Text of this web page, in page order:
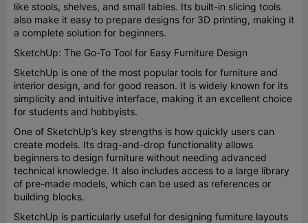
like stools, shelves, and small tables. Its built-in slicing tools
also make it easy to prepare designs for 3D printing, making it
a complete solution for beginners.
SketchUp: The Go-To Tool for Easy Furniture Design
SketchUp is one of the most popular tools for furniture and
interior design, and for good reason. It is widely known for its
simplicity and intuitive interface, making it an excellent choice
for students and hobbyists.
One of SketchUp’s key strengths is how quickly users can
create models. Its drag-and-drop functionality allows
beginners to design furniture without needing advanced
technical knowledge. It also includes access to a large library
of pre-made models, which can be used as references or
building blocks.
SketchUp is particularly useful for designing furniture layouts